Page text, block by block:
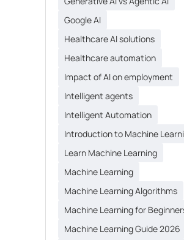
Google AI
Healthcare AI solutions
Healthcare automation
Impact of AI on employment
Intelligent agents
Intelligent Automation
Introduction to Machine
Learn Machine Learning
Machine Learning
Machine Learning Algorithms
Machine Learning for
Machine Learning Guide 2026